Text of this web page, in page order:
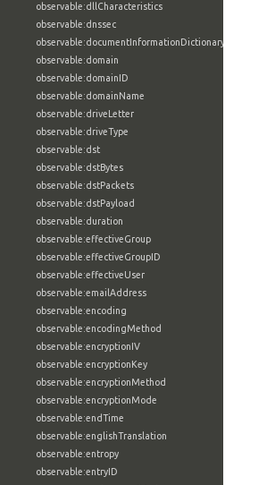
observable:dllCharacteristics
observable:dnssec
observable:documentInformationDictionary
observable:domain
observable:domainID
observable:domainName
observable:driveLetter
observable:driveType
observable:dst
observable:dstBytes
observable:dstPackets
observable:dstPayload
observable:duration
observable:effectiveGroup
observable:effectiveGroupID
observable:effectiveUser
observable:emailAddress
observable:encoding
observable:encodingMethod
observable:encryptionIV
observable:encryptionKey
observable:encryptionMethod
observable:encryptionMode
observable:endTime
observable:englishTranslation
observable:entropy
observable:entryID